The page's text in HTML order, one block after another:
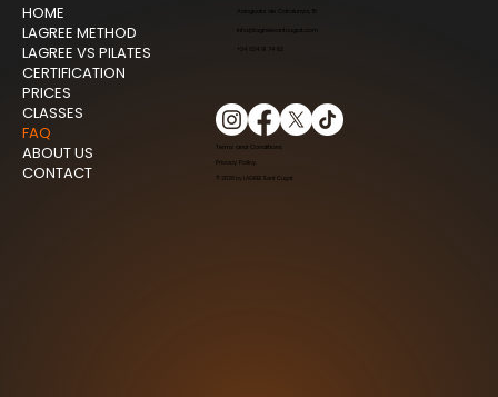
HOME
LAGREE METHOD
LAGREE VS PILATES
CERTIFICATION
PRICES
CLASSES
FAQ
ABOUT US
CONTACT
Avinguda de Catalunya, 15
info@lagreesantcugat.com
+34 634 91 74 82
Terms and Conditions
Privacy Policy
© 2026 by LAGREE Sant Cugat